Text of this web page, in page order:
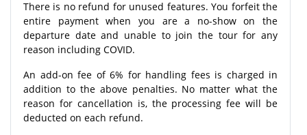
There is no refund for unused features. You forfeit the
entire payment when you are a no-show on the
departure date and unable to join the tour for any
reason including COVID.
An add-on fee of 6% for handling fees is charged in
addition to the above penalties. No matter what the
reason for cancellation is, the processing fee will be
deducted on each refund.